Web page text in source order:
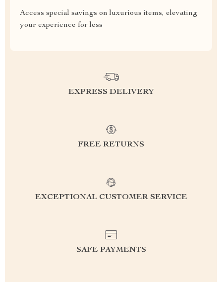
Access special savings on luxurious items, elevating
your experience for less
EXPRESS DELIVERY
FREE RETURNS
EXCEPTIONAL CUSTOMER SERVICE
SAFE PAYMENTS